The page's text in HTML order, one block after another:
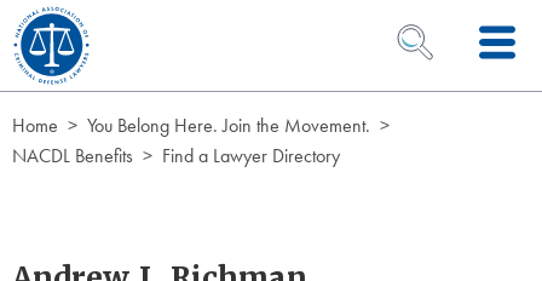
Skip to Content
OPEN SEARCH
Home
You Belong Here. Join the Movement.
NACDL Benefits
Find a Lawyer Directory